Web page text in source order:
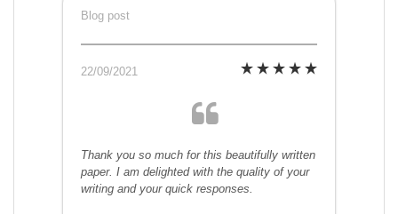
Blog post
22/09/2021
Thank you so much for this beautifully written
paper. I am delighted with the quality of your
writing and your quick responses.